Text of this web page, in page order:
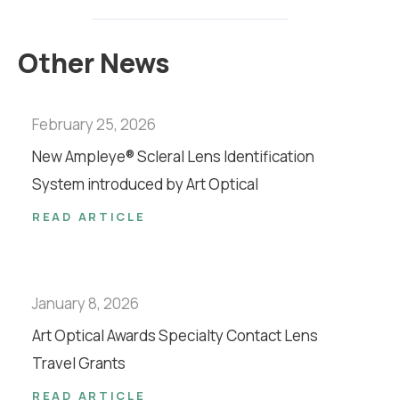
Other News
February 25, 2026
New Ampleye® Scleral Lens Identification
System introduced by Art Optical
READ ARTICLE
January 8, 2026
Art Optical Awards Specialty Contact Lens
Travel Grants
READ ARTICLE